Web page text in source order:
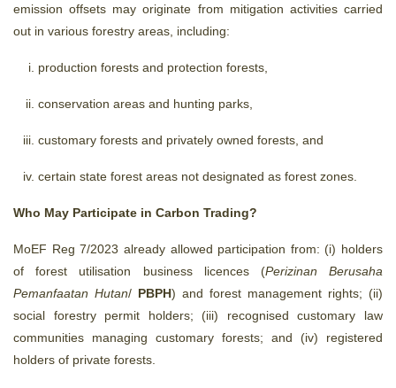
emission offsets may originate from mitigation activities carried
out in various forestry areas, including:
production forests and protection forests,
conservation areas and hunting parks,
customary forests and privately owned forests, and
certain state forest areas not designated as forest zones.
Who May Participate in Carbon Trading?
MoEF Reg 7/2023 already allowed participation from: (i) holders
of forest utilisation business licences (Perizinan Berusaha
Pemanfaatan Hutan/ PBPH) and forest management rights; (ii)
social forestry permit holders; (iii) recognised customary law
communities managing customary forests; and (iv) registered
holders of private forests.